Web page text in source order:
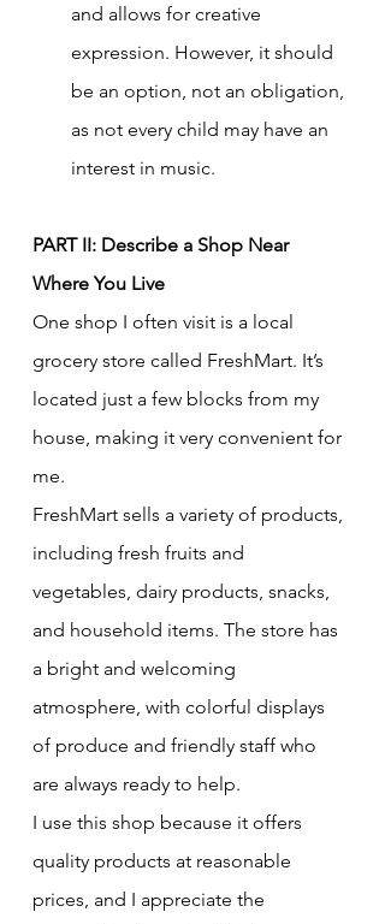
and allows for creative
expression. However, it should
be an option, not an obligation,
as not every child may have an
interest in music.
PART II: Describe a Shop Near
Where You Live
One shop I often visit is a local
grocery store called FreshMart. It’s
located just a few blocks from my
house, making it very convenient for
me.
FreshMart sells a variety of products,
including fresh fruits and
vegetables, dairy products, snacks,
and household items. The store has
a bright and welcoming
atmosphere, with colorful displays
of produce and friendly staff who
are always ready to help.
I use this shop because it offers
quality products at reasonable
prices, and I appreciate the